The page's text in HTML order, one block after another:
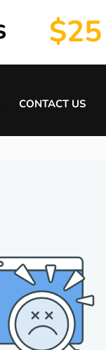
$25
CONTACT US